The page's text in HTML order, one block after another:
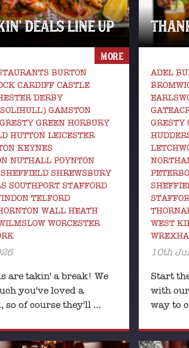
DEALS LINE UP
BURTON
CARDIFF CASTLE
DERBY
GAMSTON
GREEN HORBURY
HUTTON LEICESTER
KEYNES
NUTHALL POYNTON
SHREWSBURY
SOUTHPORT STAFFORD
TELFORD
WALL HEATH
WORCESTER
are takin' a break! We
you've loved a
so of course they'll …
MORE
ADEL
GRESTY
WEST
10th
Start
with
way to